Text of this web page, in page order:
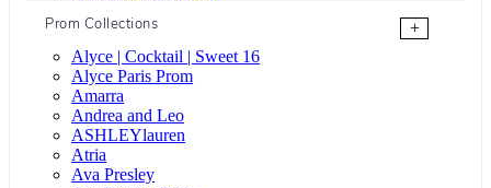
Prom Collections
+
Alyce | Cocktail | Sweet 16
Alyce Paris Prom
Amarra
Andrea and Leo
ASHLEYlauren
Atria
Ava Presley